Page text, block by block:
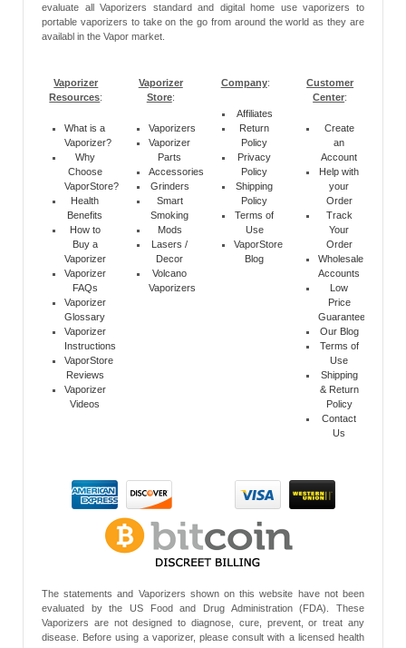
evaluate all Vaporizers standard and digital home use vaporizers to
portable vaporizers to take on the go from around the world as they are
availabl in the Vapor market.
Vaporizer
Resources:
What is a
Vaporizer?
Why
Choose
VaporStore?
Health
Benefits
How to
Buy a
Vaporizer
Vaporizer
FAQs
Vaporizer
Glossary
Vaporizer
Instructions
VaporStore
Reviews
Vaporizer
Videos
Vaporizer
Store:
Vaporizers
Vaporizer
Parts
Accessories
Grinders
Smart
Smoking
Mods
Lasers /
Decor
Volcano
Vaporizers
Company:
Affiliates
Return
Policy
Privacy
Policy
Shipping
Policy
Terms of
Use
VaporStore
Blog
Customer
Center:
Create
an
Account
Help with
your
Order
Track
Your
Order
Wholesale
Accounts
Low
Price
Guarantee
Our Blog
Terms of
Use
Shipping
& Return
Policy
Contact
Us
The statements and Vaporizers shown on this website have not been
evaluated by the US Food and Drug Administration (FDA). These
Vaporizers are not designed to diagnose, cure, prevent, or treat any
disease. Before using a vaporizer, please consult with a licensed health